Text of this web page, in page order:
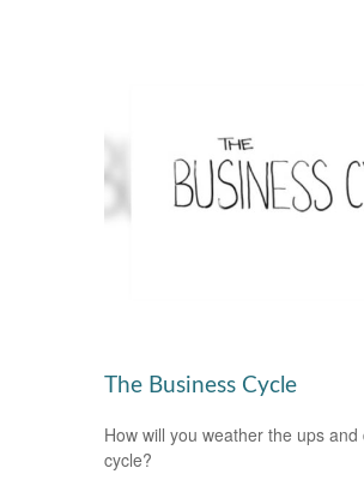
The Business Cycle
How will you weather the ups
cycle?